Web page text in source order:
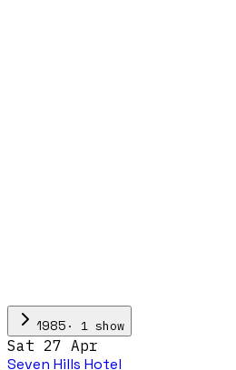
1985 · 1 show
Sat 27 Apr
Seven Hills Hotel